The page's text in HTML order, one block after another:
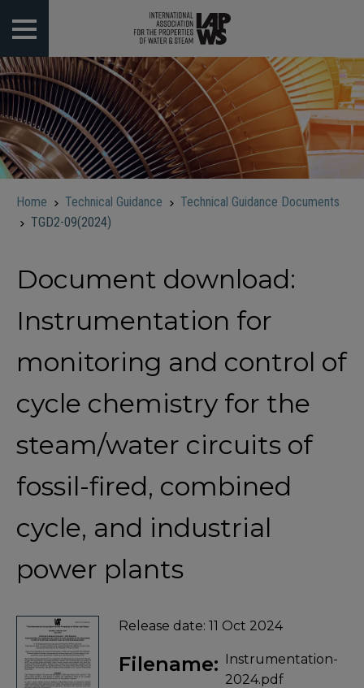
Home Technical Guidance
Technical Guidance Documents
TGD2-09(2024)
Document download:
Instrumentation for
monitoring and control of
cycle chemistry for the
steam/water circuits of
fossil-fired, combined
cycle, and industrial
power plants
Release date: 11 Oct 2024
Filename: Instrumentation-
2024.pdf